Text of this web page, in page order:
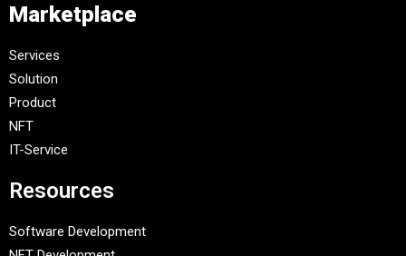
Marketplace
Services
Solution
Product
NFT
IT-Service
Resources
Software Development